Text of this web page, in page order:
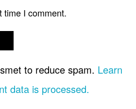
time I comment.
to reduce spam. Learn
data is processed.